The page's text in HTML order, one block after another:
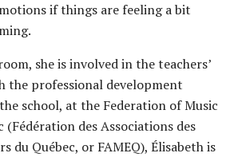
if things are feeling a bit
she is involved in the teachers’
the professional development
school, at the Federation of Music
(Fédération des Associations des
du Québec, or FAMEQ), Élisabeth is